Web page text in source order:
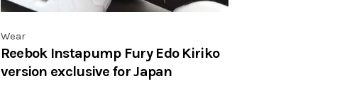
Wear
Reebok Instapump Fury Edo Kiriko
version exclusive for Japan